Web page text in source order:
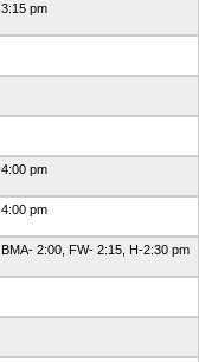
3:15 pm
4:00 pm
4:00 pm
BMA- 2:00, FW- 2:15, H-2:30 pm